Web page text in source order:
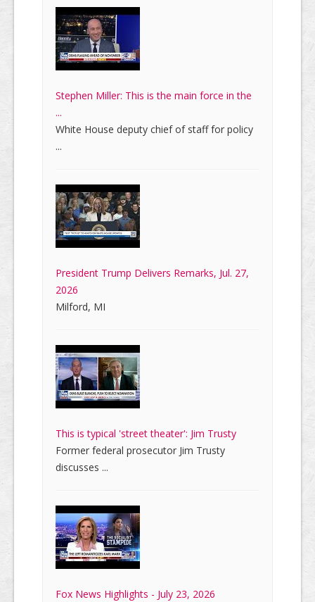
Stephen Miller: This is the main force in the
...
White House deputy chief of staff for policy
...
President Trump Delivers Remarks, Jul. 27,
2026
Milford, MI
This is typical 'street theater': Jim Trusty
Former federal prosecutor Jim Trusty
discusses ...
Fox News Highlights - July 23, 2026